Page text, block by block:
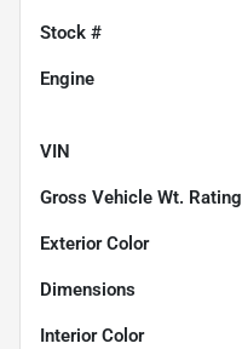
Stock #
Engine
VIN
Gross Vehicle Wt. Rating
Exterior Color
Dimensions
Interior Color